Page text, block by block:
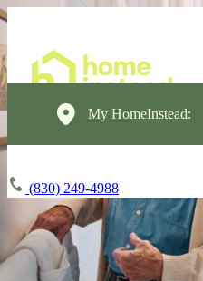
My HomeInstead:
(830) 249-4988